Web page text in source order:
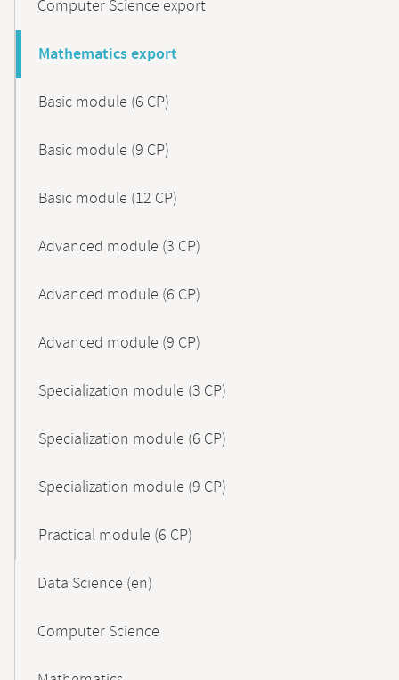
Computer Science export
Mathematics export
Basic module (6 CP)
Basic module (9 CP)
Basic module (12 CP)
Advanced module (3 CP)
Advanced module (6 CP)
Advanced module (9 CP)
Specialization module (3 CP)
Specialization module (6 CP)
Specialization module (9 CP)
Practical module (6 CP)
Data Science (en)
Computer Science